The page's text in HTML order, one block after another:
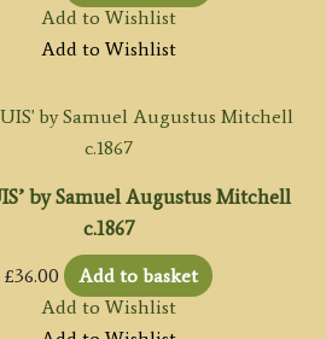
Add to Wishlist
Add to Wishlist
by Samuel Augustus Mitchell
c.1867
£36.00
Add to basket
Add to Wishlist